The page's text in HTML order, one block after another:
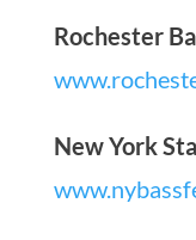
Rochester
New York